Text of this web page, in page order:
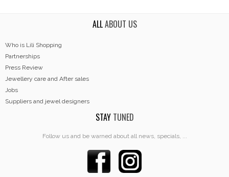
ALLABOUT US
Who is Lili Shopping
Partnerships
Press Review
Jewellery care and After sales
Jobs
Suppliers and jewel designers
STAYTUNED
Follow us and be warned about all news, specials, ...